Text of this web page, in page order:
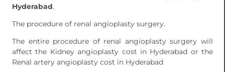
Hyderabad.
The procedure of renal angioplasty surgery.
The entire procedure of renal angioplasty surgery will
affect the Kidney angioplasty cost in Hyderabad or the
Renal artery angioplasty cost in Hyderabad